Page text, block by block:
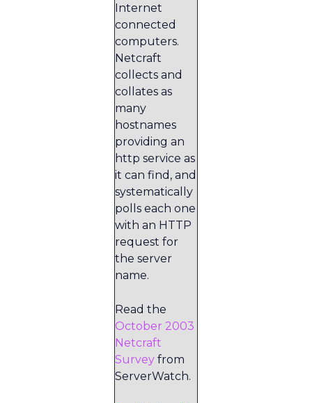
Internet
connected
computers.
Netcraft
collects and
collates as
many
hostnames
providing an
http service as
it can find, and
systematically
polls each one
with an HTTP
request for
the server
name.
Read the
October 2003
Netcraft
Survey from
ServerWatch.